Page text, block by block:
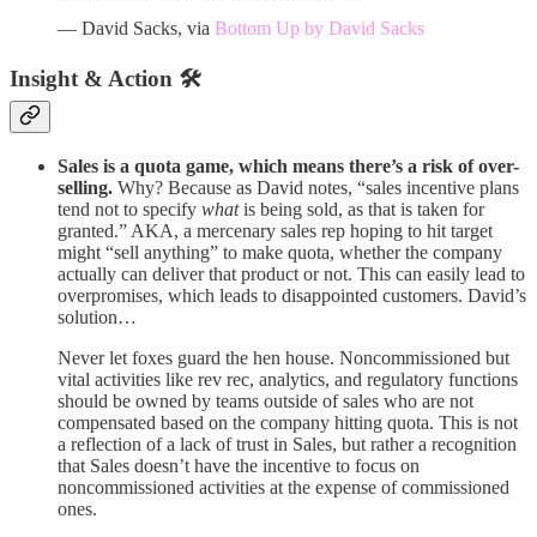
— David Sacks, via Bottom Up by David Sacks
Insight & Action 🛠️
Sales is a quota game, which means there’s a risk of over-
selling. Why? Because as David notes, “sales incentive plans
tend not to specify whatis being sold, as that is taken for
granted.” AKA, a mercenary sales rep hoping to hit target
might “sell anything” to make quota, whether the company
actually can deliver that product or not. This can easily lead to
overpromises, which leads to disappointed customers. David’s
solution…
Never let foxes guard the hen house. Noncommissioned but
vital activities like rev rec, analytics, and regulatory functions
should be owned by teams outside of sales who are not
compensated based on the company hitting quota. This is not
a reflection of a lack of trust in Sales, but rather a recognition
that Sales doesn’t have the incentive to focus on
noncommissioned activities at the expense of commissioned
ones.